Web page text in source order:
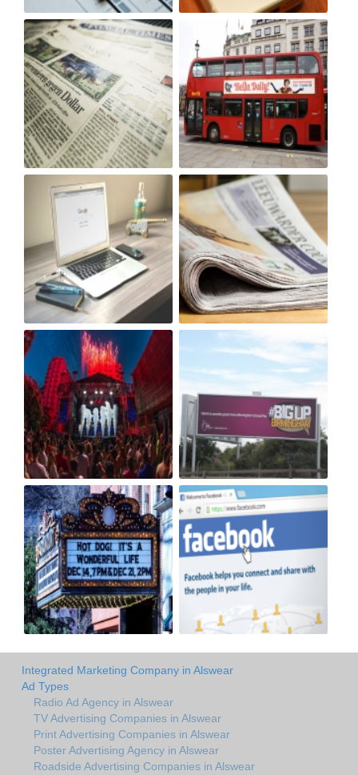
Integrated Marketing Company in Alswear
Ad Types
Radio Ad Agency in Alswear
TV Advertising Companies in Alswear
Print Advertising Companies in Alswear
Poster Advertising Agency in Alswear
Roadside Advertising Companies in Alswear